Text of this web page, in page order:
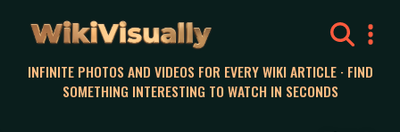
WikiVisually
INFINITE PHOTOS AND VIDEOS FOR EVERY WIKI ARTICLE · FIND
SOMETHING INTERESTING TO WATCH IN SECONDS